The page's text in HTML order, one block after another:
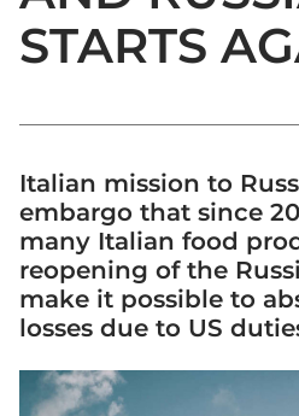
STARTS
Italian mission to
embargo that since
many Italian food
reopening of the
make it possible to
losses due to US